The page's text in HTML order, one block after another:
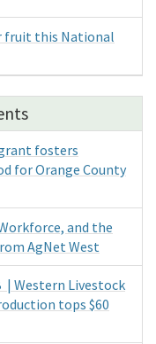
fruit this National
fosters
for Orange County
and the
AgNet West
| Western Livestock
tops $60